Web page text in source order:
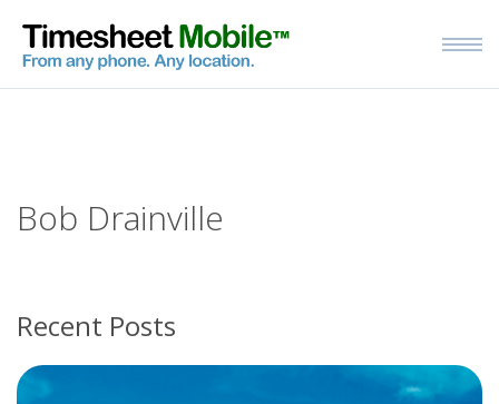
Bob Drainville
Recent Posts